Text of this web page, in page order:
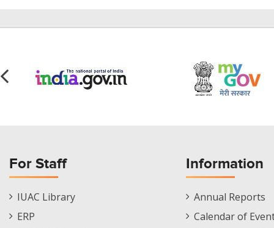
For Staff
Staff
Footer
IUAC Library
ERP
Information
Informations
Menu
Annual Reports
Calendar of